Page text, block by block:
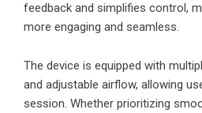
feedback and simplifies control,
more engaging and seamless.
The device is equipped with
and adjustable airflow, allowing
session. Whether prioritizing